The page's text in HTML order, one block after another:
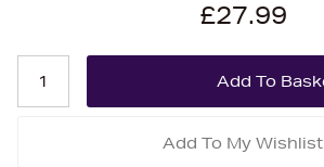
£27.99
Add To My Wishlist